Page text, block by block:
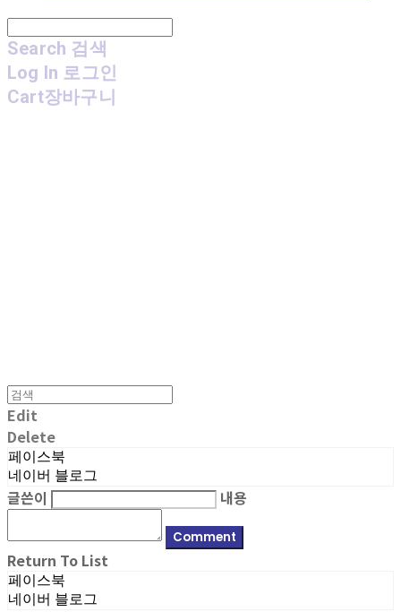
Search 검색
Log In 로그인
Cart장바구니
Edit
Delete
페이스북
네이버 블로그
글쓴이 내용
Comment
Return To List
페이스북
네이버 블로그